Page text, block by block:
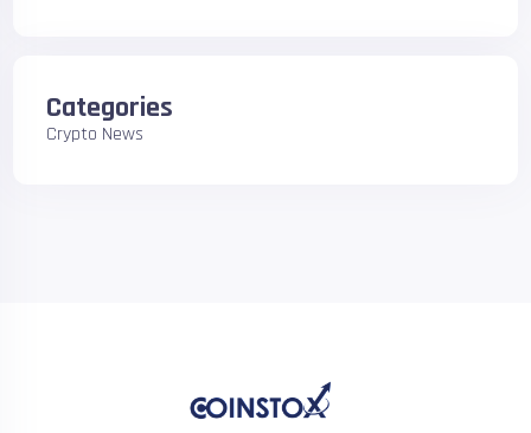
Categories
Crypto News